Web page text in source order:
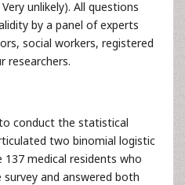
unlikely). All questions
by a panel of experts
social workers, registered
researchers.
to conduct the statistical
two binomial logistic
medical residents who
and answered both